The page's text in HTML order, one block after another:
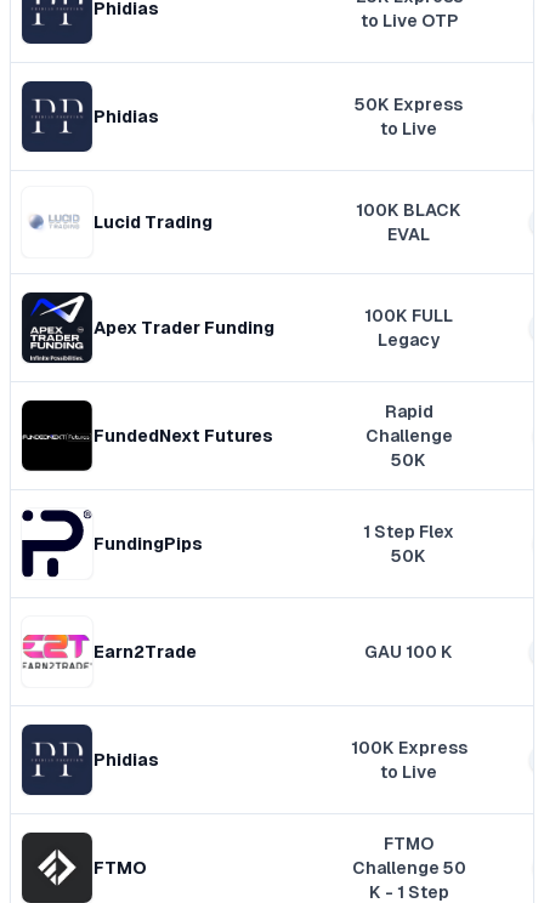
Phidias
to Live OTP
Phidias
50K Express
to Live
Lucid Trading
100K BLACK
EVAL
Apex Trader Funding
100K FULL
Legacy
FundedNext Futures
Rapid
Challenge
50K
FundingPips
1 Step Flex
50K
Earn2Trade GAU 100 K
Phidias
100K Express
to Live
FTMO
FTMO
Challenge 50
K - 1 Step